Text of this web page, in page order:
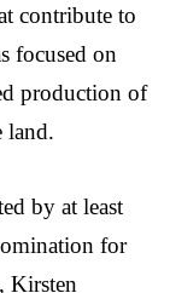
contribute to
focused on
production of
land.
by at least
for
Kirsten